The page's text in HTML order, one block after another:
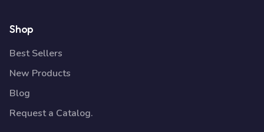
Shop
Best Sellers
New Products
Blog
Request a Catalog.